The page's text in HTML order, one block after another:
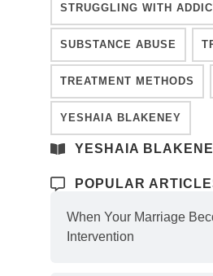
STRUGGLING WITH
SUBSTANCE ABUSE
TREATMENT METHODS
YESHAIA BLAKENEY
YESHAIA
POPULAR
When Your Marriage
Intervention